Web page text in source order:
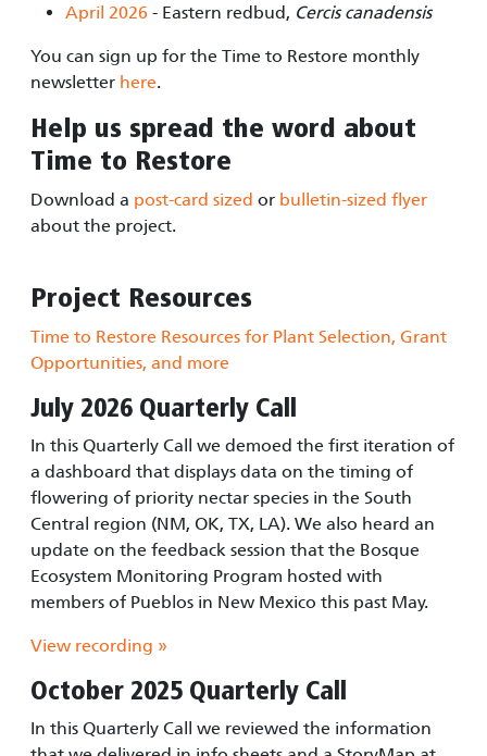
April 2026 - Eastern redbud, Cercis canadensis
You can sign up for the Time to Restore monthly
newsletter here.
Help us spread the word about
Time to Restore
Download a post-card sized or bulletin-sized flyer
about the project.
Project Resources
Time to Restore Resources for Plant Selection, Grant
Opportunities, and more
July 2026 Quarterly Call
In this Quarterly Call we demoed the first iteration of
a dashboard that displays data on the timing of
flowering of priority nectar species in the South
Central region (NM, OK, TX, LA). We also heard an
update on the feedback session that the Bosque
Ecosystem Monitoring Program hosted with
members of Pueblos in New Mexico this past May.
View recording »
October 2025 Quarterly Call
In this Quarterly Call we reviewed the information